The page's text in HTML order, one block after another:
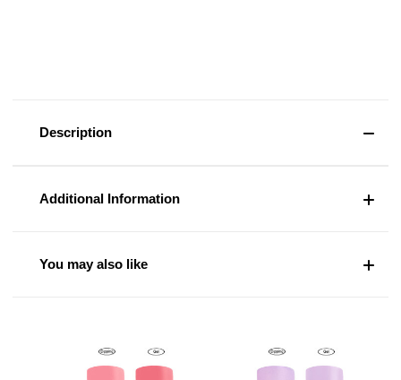
Description
Additional Information
You may also like